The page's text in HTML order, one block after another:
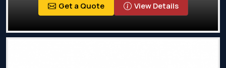
Get a Quote View Details